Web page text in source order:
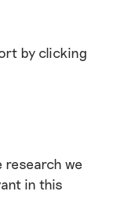
by clicking
research we
in this